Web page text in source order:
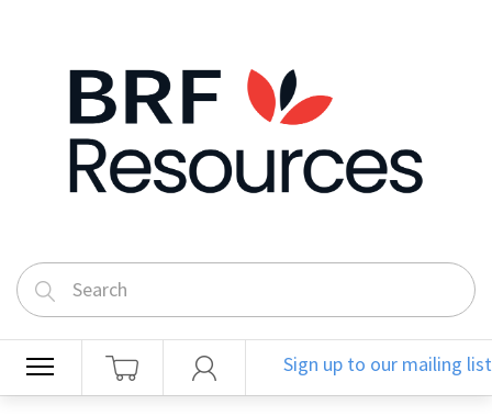
Sign up to our mailing list